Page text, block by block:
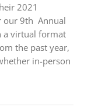
2021
our 9th Annual
a virtual format
the past year,
in-person